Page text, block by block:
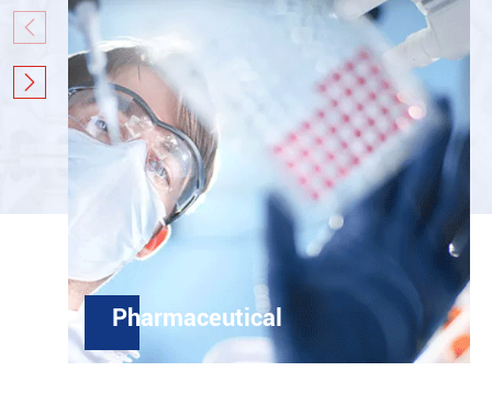
Pharmaceutical

